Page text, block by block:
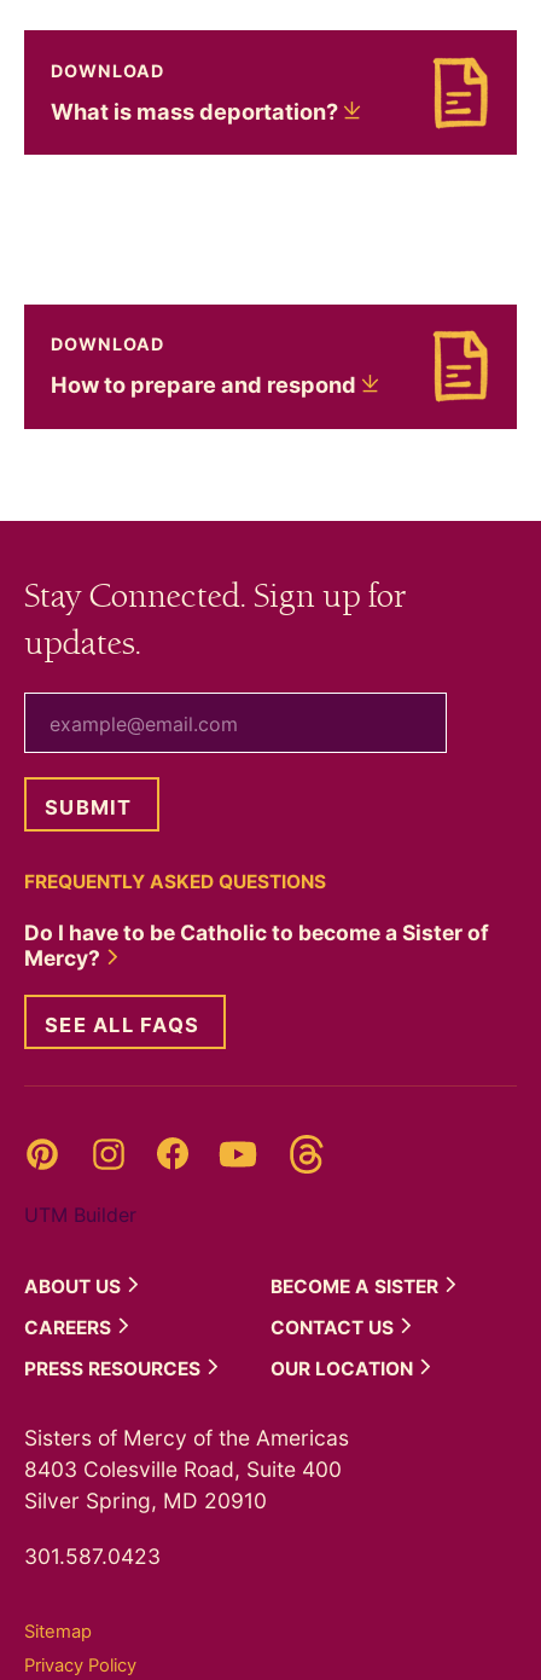
Download What is mass deportation?
DOWNLOAD
What is massdeportation?
Download How to prepare and respond
DOWNLOAD
How to prepare and respond
Stay Connected. Sign up for
updates.
FREQUENTLY ASKED QUESTIONS
Do I have to be Catholic to become a Sister of
Mercy?
SEE ALL FAQS
Pinterest InstagramFacebookYouTube
UTM Builder
ABOUT US BECOME A SISTER
CAREERS
CONTACT US
PRESS RESOURCES OUR LOCATION
Sisters of Mercy of the Americas
8403 Colesville Road, Suite 400
Silver Spring, MD 20910
301.587.0423
Sitemap
Privacy Policy